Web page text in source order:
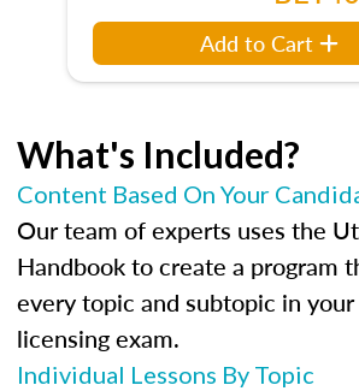
Add to Cart
What's Included?
Content Based On Your
Our team of experts uses the
Handbook to create a program
every topic and subtopic in
licensing exam.
Individual Lessons By Topic